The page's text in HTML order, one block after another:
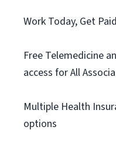
Work Today, Get
Free Telemedicine
access for All
Multiple Health
options